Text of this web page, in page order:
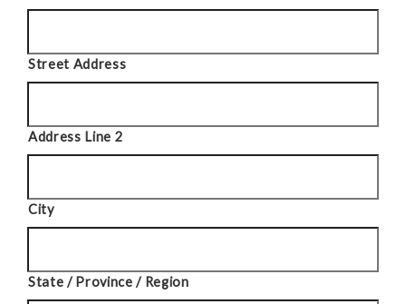
Street Address
Address Line 2
City
State / Province / Region